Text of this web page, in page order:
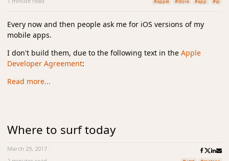
Every now and then people ask me for iOS versions of my
mobile apps.
I don't build them, due to the following text in the Apple
Developer Agreement:
Read more...
Where to surf today
March 29, 2017 ·